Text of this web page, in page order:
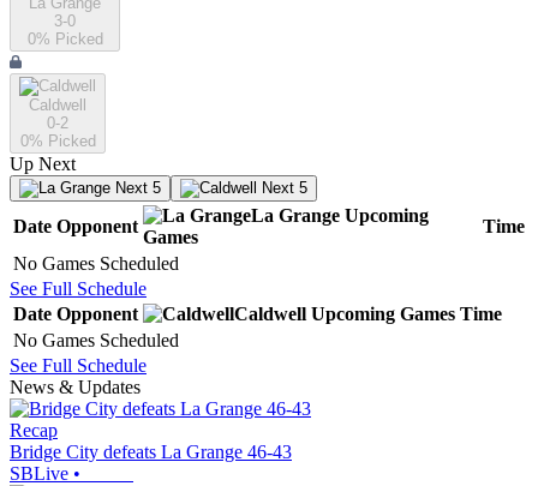
3-0
0% Picked
Caldwell
0-2
0% Picked
Up Next
Next 5 Next 5
Date Opponent
La Grange Upcoming
Games
Time
No Games Scheduled
See Full Schedule
Date Opponent Caldwell Upcoming Games Time
No Games Scheduled
See Full Schedule
News & Updates
Recap
Bridge City defeats La Grange 46-43
SBLive •